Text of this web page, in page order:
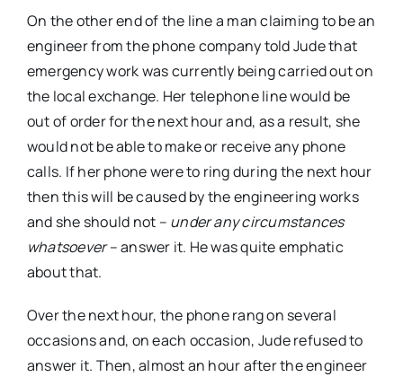
On the other end of the line a man claiming to be an
engineer from the phone company told Jude that
emergency work was currently being carried out on
the local exchange. Her telephone line would be
out of order for the next hour and, as a result, she
would not be able to make or receive any phone
calls. If her phone were to ring during the next hour
then this will be caused by the engineering works
and she should not – under any circumstances
whatsoever– answer it. He was quite emphatic
about that.
Over the next hour, the phone rang on several
occasions and, on each occasion, Jude refused to
answer it. Then, almost an hour after the engineer